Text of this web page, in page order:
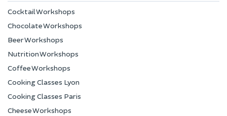
Cocktail Workshops
Chocolate Workshops
Beer Workshops
Nutrition Workshops
Coffee Workshops
Cooking Classes Lyon
Cooking Classes Paris
Cheese Workshops